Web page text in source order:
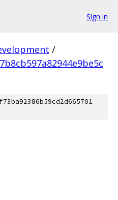
Sign in
/